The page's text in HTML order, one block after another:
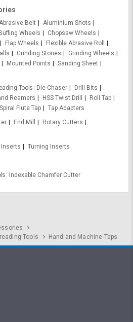
Belt
Aluminium Shots
Buffing Wheels
Chopsaw Wheels
Flap Wheels
Flexible Abrasive Roll
Grinding Stones
Grinding Wheels
Mounted Points
Sanding Sheet
Tools
Die Chaser
Drill Bits
Reamers HSS Twist Drill
Roll Tap
Spiral Flute Tap
Tap Adapters
End Mill
Rotary Cutters
Inserts
Turning Inserts
Indexable Chamfer Cutter
Tools
Hand and Machine Taps